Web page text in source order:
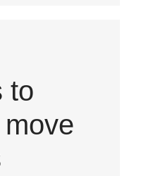
to